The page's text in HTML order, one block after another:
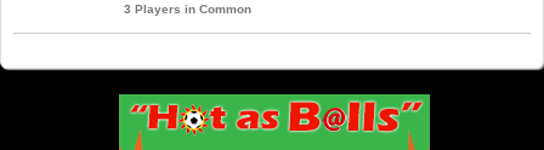
3 Players in Common